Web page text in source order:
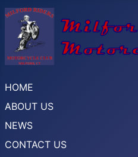
HOME
ABOUT US
NEWS
CONTACT US